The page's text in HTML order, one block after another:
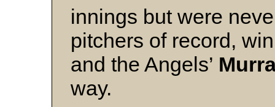
innings but were
pitchers of record,
and the Angels’
way.